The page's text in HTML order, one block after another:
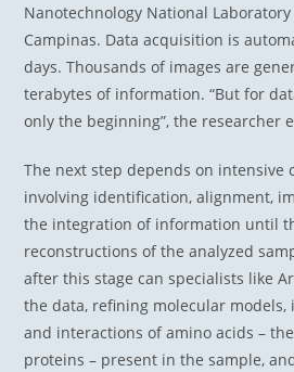
Nanotechnology National Laboratory
Campinas. Data acquisition is
days. Thousands of images are
terabytes of information. “But for
only the beginning”, the researcher
The next step depends on intensive
involving identification, alignment,
the integration of information until
reconstructions of the analyzed
after this stage can specialists like
the data, refining molecular
and interactions of amino acids –
proteins – present in the sample,